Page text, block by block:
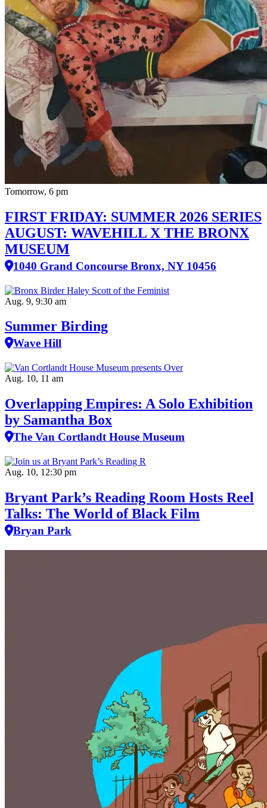
Tomorrow, 6 pm
FIRST FRIDAY: SUMMER 2026 SERIES
AUGUST: WAVEHILL X THE BRONX
MUSEUM
1040 Grand Concourse Bronx, NY 10456
Aug. 9, 9:30 am
Summer Birding
Wave Hill
Aug. 10, 11 am
Overlapping Empires: A Solo Exhibition
by Samantha Box
The Van Cortlandt House Museum
Aug. 10, 12:30 pm
Bryant Park’s Reading Room Hosts Reel
Talks: The World of Black Film
Bryan Park